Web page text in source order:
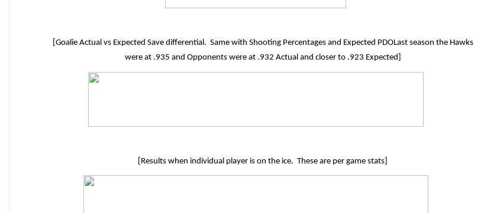
[Goalie Actual vs Expected Save differential. Same with Shooting Percentages and Expected PDOLast season the Hawks
were at .935 and Opponents were at .932 Actual and closer to .923 Expected]
[Results when individual player is on the ice. These are per game stats]